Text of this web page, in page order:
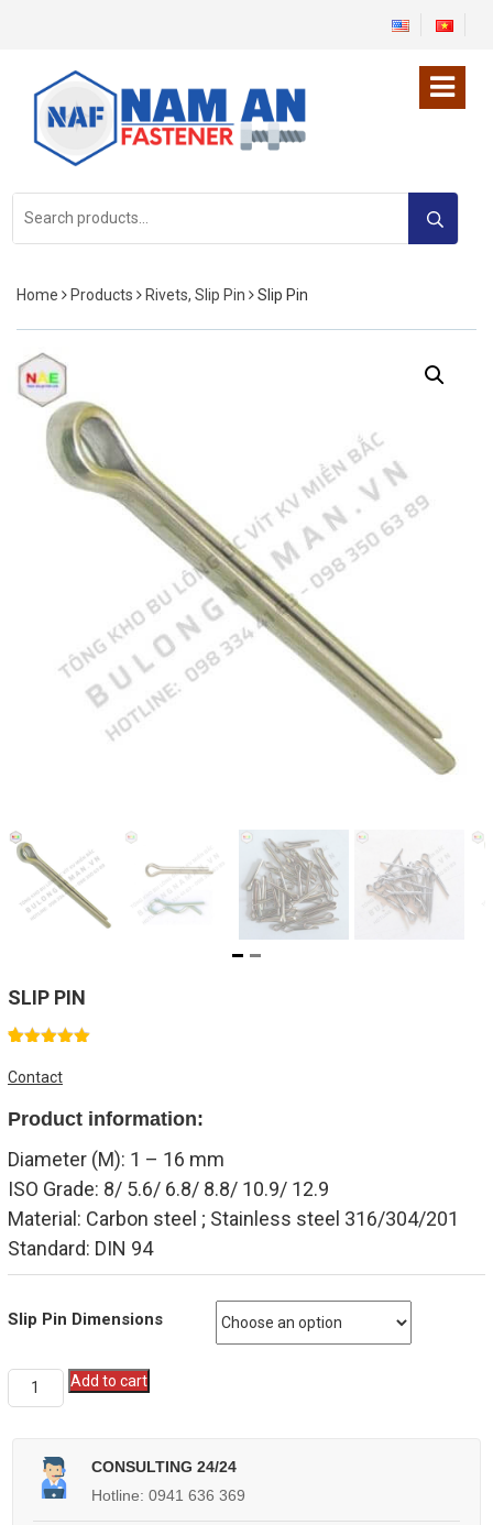
for:
Home Products Rivets, Slip Pin Slip Pin
SLIP PIN
out of 5
customer
rating
Contact
Product information:
Diameter (M): 1 – 16 mm
ISO Grade: 8/ 5.6/ 6.8/ 8.8/ 10.9/ 12.9
Material: Carbon steel ; Stainless steel 316/304/201
Standard: DIN 94
Slip Pin Dimensions
Quantity Add to cart
CONSULTING 24/24
Hotline: 0941 636 369